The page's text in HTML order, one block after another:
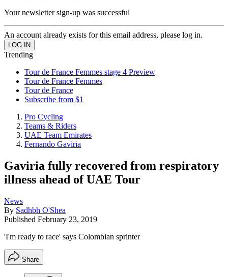
Your newsletter sign-up was successful
An account already exists for this email address, please log in.
Trending
Tour de France Femmes stage 4 Preview
Tour de France Femmes
Tour de France
Subscribe from $1
Pro Cycling
Teams & Riders
UAE Team Emirates
Fernando Gaviria
Gaviria fully recovered from respiratory
illness ahead of UAE Tour
News
By Sadhbh O'Shea
Published February 23, 2019
'I'm ready to race' says Colombian sprinter
Share